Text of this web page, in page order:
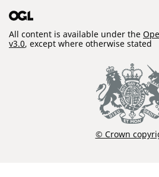
All content is available under the
v3.0, except where otherwise stated
© Crown